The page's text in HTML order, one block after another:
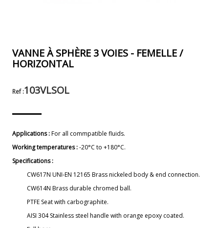
VANNE À SPHÈRE 3 VOIES - FEMELLE /
HORIZONTAL
Ref :103VLSOL
Applications :For all commpatible fluids.
Working temperatures :-20°C to +180°C.
Specifications :
CW617N UNI-EN 12165 Brass nickeled body & end connection.
CW614N Brass durable chromed ball.
PTFE Seat with carbographite.
AISI 304 Stainless steel handle with orange epoxy coated.